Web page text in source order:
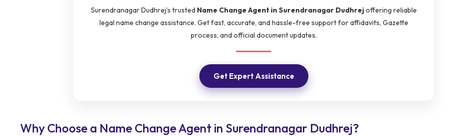
Surendranagar Dudhrej’s trusted Name Change Agent in Surendranagar Dudhrejoffering reliable
legal name change assistance. Get fast, accurate, and hassle-free support for affidavits, Gazette
process, and official document updates.
Get Expert Assistance
Why Choose a Name Change Agent in Surendranagar Dudhrej?